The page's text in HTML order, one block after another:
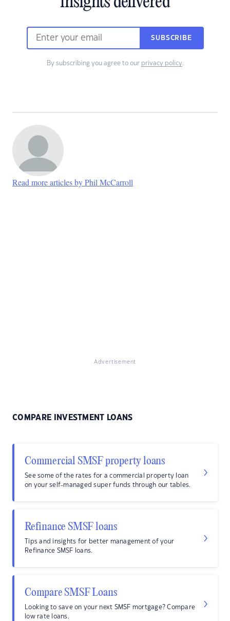
SUBSCRIBE
By subscribing you agree to our privacy policy.
Read more articles by Phil McCarroll
Advertisement
COMPARE INVESTMENT LOANS
Commercial SMSF property loans
See some of the rates for a commercial property loan
on your self-managed super funds through our tables.
Refinance SMSF loans
Tips and insights for better management of your
Refinance SMSF loans.
Compare SMSF Loans
Looking to save on your next SMSF mortgage? Compare
low rate loans.